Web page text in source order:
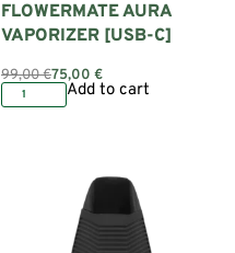
FLOWERMATE AURA
VAPORIZER [USB-C]
99,00€75,00 €
Add to cart